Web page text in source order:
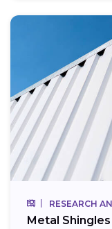
RESEARCH
Metal